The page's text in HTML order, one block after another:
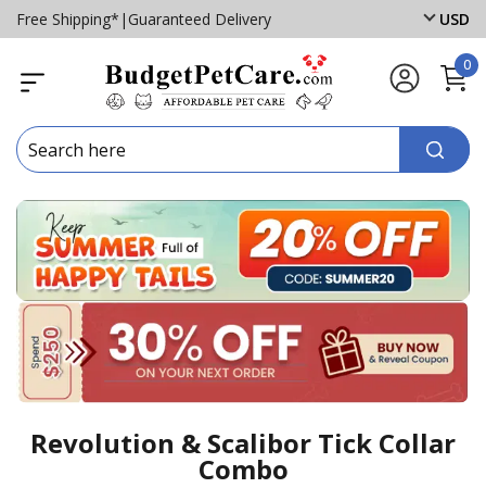
Free Shipping* | Guaranteed Delivery USD
0
Revolution & Scalibor Tick Collar
Combo